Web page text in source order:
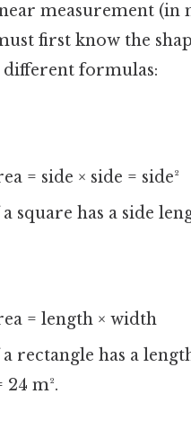
measurement (in
first know the
different formulas:
= side × side = side²
square has a side
= length × width
rectangle has a
24 m².